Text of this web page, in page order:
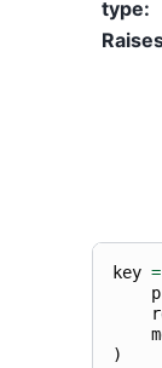
type:
key =
)